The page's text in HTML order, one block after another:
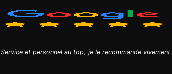
Service et personnel au top, je le recommande vivement.